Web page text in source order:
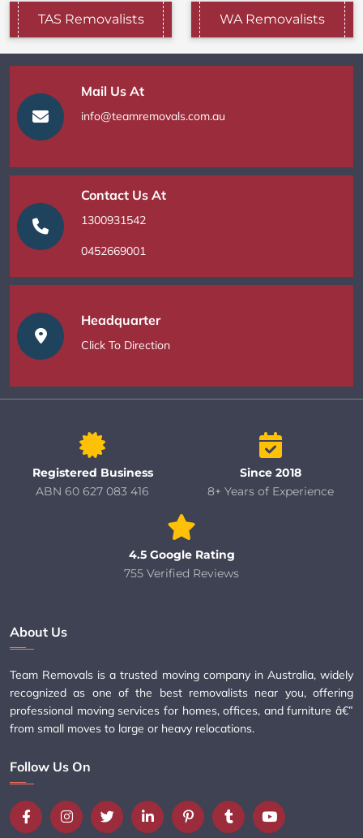
TAS Removalists WA Removalists
Mail Us At
info@teamremovals.com.au
Contact Us At
1300931542
0452669001
Headquarter
Click To Direction
Registered Business
ABN 60 627 083 416
Since 2018
8+ Years of Experience
4.5 Google Rating
755 Verified Reviews
About Us
Team Removals is a trusted moving company in Australia, widely
recognized as one of the best removalists near you, offering
professional moving services for homes, offices, and furniture â€”
from small moves to large or heavy relocations.
Follow Us On